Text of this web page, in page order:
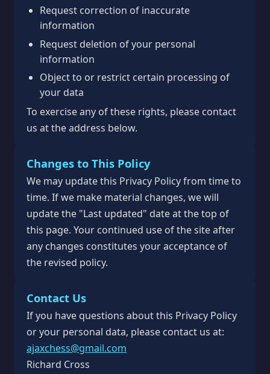
Request correction of inaccurate
information
Request deletion of your personal
information
Object to or restrict certain processing of
your data
To exercise any of these rights, please contact
us at the address below.
Changes to This Policy
We may update this Privacy Policy from time to
time. If we make material changes, we will
update the "Last updated" date at the top of
this page. Your continued use of the site after
any changes constitutes your acceptance of
the revised policy.
Contact Us
If you have questions about this Privacy Policy
or your personal data, please contact us at:
ajaxchess@gmail.com
Richard Cross